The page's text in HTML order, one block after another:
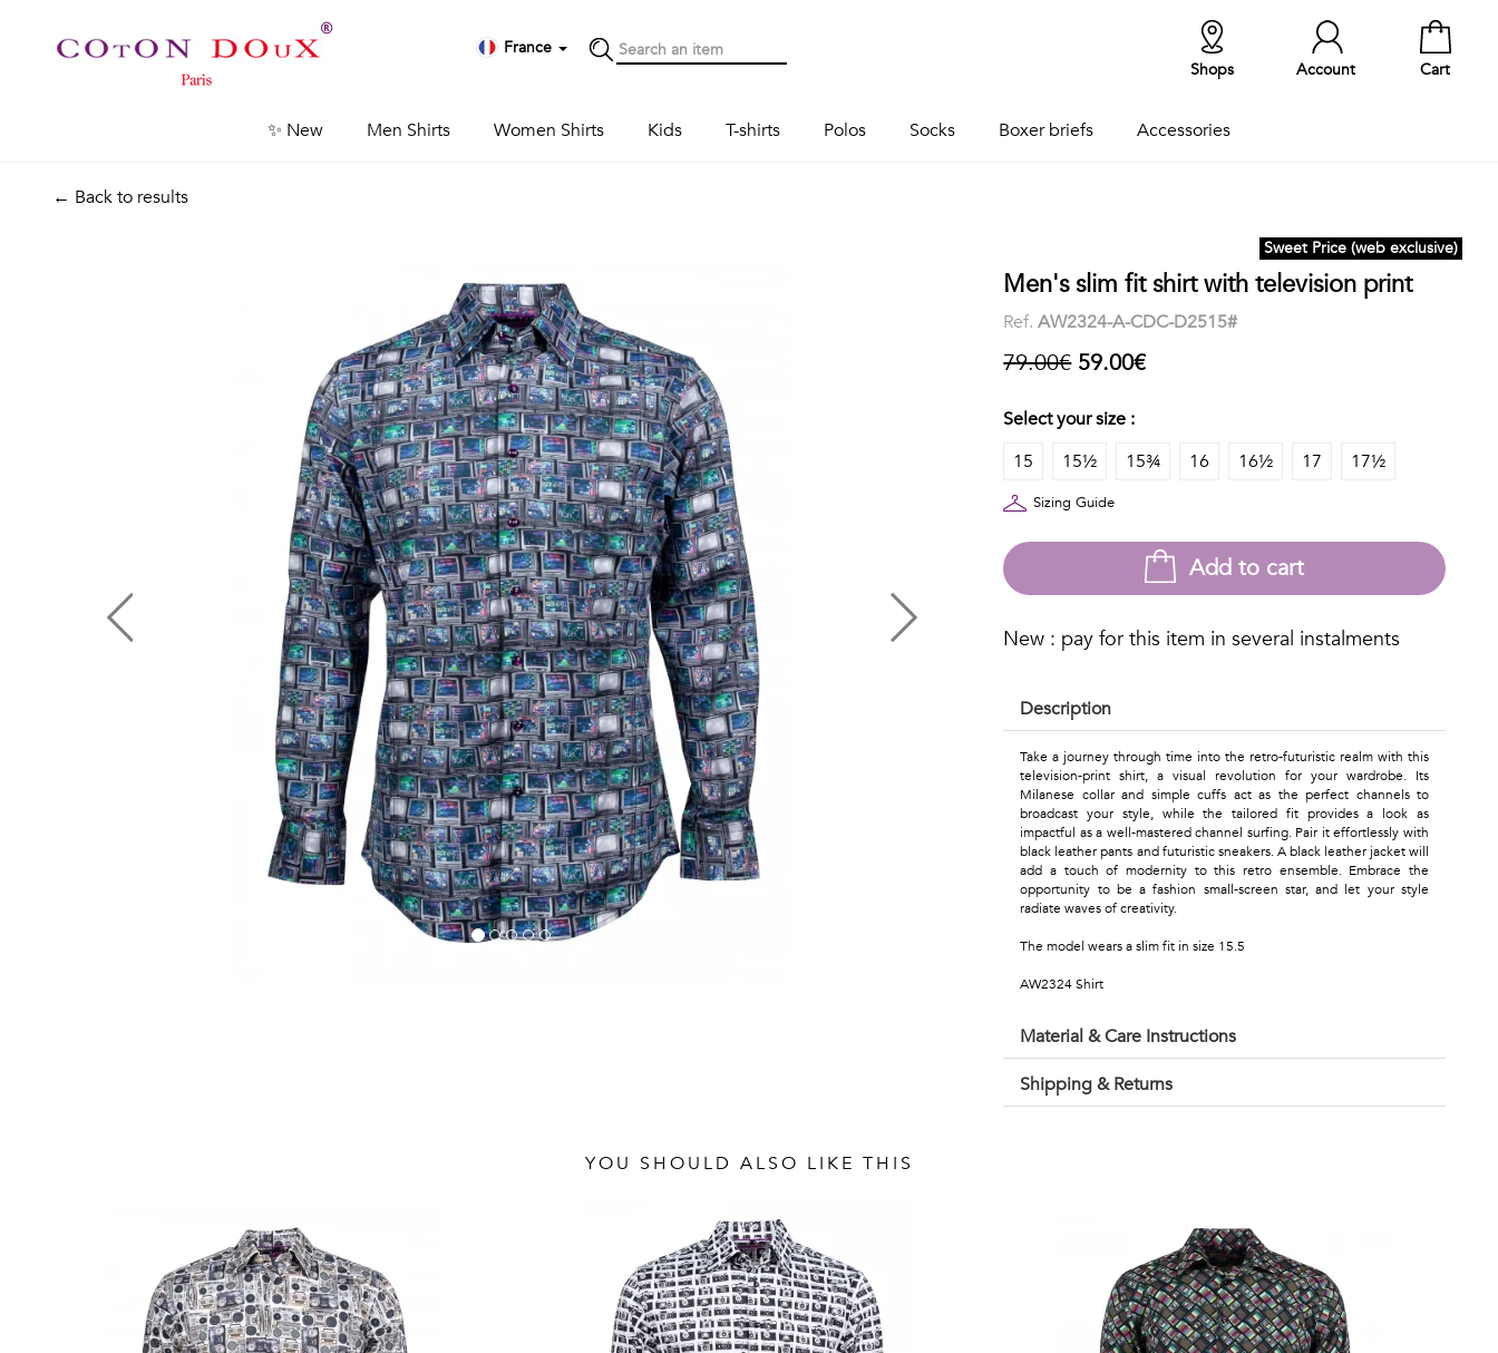
France
Cart
Account
Shops
✨ New Men Shirts Women Shirts Kids T-shirts Polos Socks Boxer briefs Accessories
← Back to results
Sweet Price (web exclusive)
Men's slim fit shirt with television print
Ref.AW2324-A-CDC-D2515#
79.00€ 59.00€
Select your size :
15
15½ 15¾ 16 16½ 17 17½
Sizing Guide
Add to cart
New : pay for this item in several instalments
Description
Take a journey through time into the retro-futuristic realm with this
television-print shirt, a visual revolution for your wardrobe. Its
Milanese collar and simple cuffs act as the perfect channels to
broadcast your style, while the tailored fit provides a look as
impactful as a well-mastered channel surfing. Pair it effortlessly with
black leather pants and futuristic sneakers. A black leather jacket will
add a touch of modernity to this retro ensemble. Embrace the
opportunity to be a fashion small-screen star, and let your style
radiate waves of creativity.
The model wears a slim fit in size 15.5
AW2324 Shirt
Material & Care Instructions
Shipping & Returns
YOU SHOULD ALSO LIKE THIS